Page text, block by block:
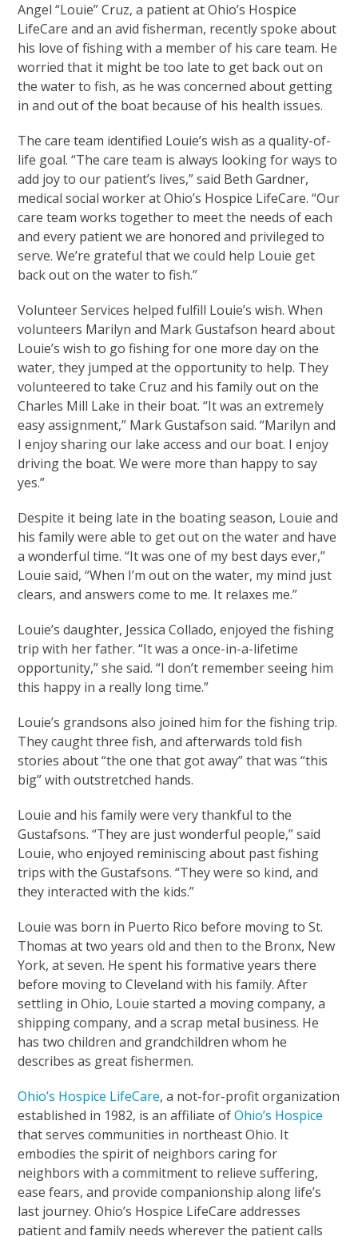
Angel “Louie” Cruz, a patient at Ohio’s Hospice
LifeCare and an avid fisherman, recently spoke about
his love of fishing with a member of his care team. He
worried that it might be too late to get back out on
the water to fish, as he was concerned about getting
in and out of the boat because of his health issues.
The care team identified Louie’s wish as a quality-of-
life goal. “The care team is always looking for ways to
add joy to our patient’s lives,” said Beth Gardner,
medical social worker at Ohio’s Hospice LifeCare. “Our
care team works together to meet the needs of each
and every patient we are honored and privileged to
serve. We’re grateful that we could help Louie get
back out on the water to fish.”
Volunteer Services helped fulfill Louie’s wish. When
volunteers Marilyn and Mark Gustafson heard about
Louie’s wish to go fishing for one more day on the
water, they jumped at the opportunity to help. They
volunteered to take Cruz and his family out on the
Charles Mill Lake in their boat. “It was an extremely
easy assignment,” Mark Gustafson said. “Marilyn and
I enjoy sharing our lake access and our boat. I enjoy
driving the boat. We were more than happy to say
yes.”
Despite it being late in the boating season, Louie and
his family were able to get out on the water and have
a wonderful time. “It was one of my best days ever,”
Louie said, “When I’m out on the water, my mind just
clears, and answers come to me. It relaxes me.”
Louie’s daughter, Jessica Collado, enjoyed the fishing
trip with her father. “It was a once-in-a-lifetime
opportunity,” she said. “I don’t remember seeing him
this happy in a really long time.”
Louie’s grandsons also joined him for the fishing trip.
They caught three fish, and afterwards told fish
stories about “the one that got away” that was “this
big” with outstretched hands.
Louie and his family were very thankful to the
Gustafsons. “They are just wonderful people,” said
Louie, who enjoyed reminiscing about past fishing
trips with the Gustafsons. “They were so kind, and
they interacted with the kids.”
Louie was born in Puerto Rico before moving to St.
Thomas at two years old and then to the Bronx, New
York, at seven. He spent his formative years there
before moving to Cleveland with his family. After
settling in Ohio, Louie started a moving company, a
shipping company, and a scrap metal business. He
has two children and grandchildren whom he
describes as great fishermen.
Ohio’s Hospice LifeCare, a not-for-profit organization
established in 1982, is an affiliate ofOhio’s Hospice
that serves communities in northeast Ohio. It
embodies the spirit of neighbors caring for
neighbors with a commitment to relieve suffering,
ease fears, and provide companionship along life’s
last journey. Ohio’s Hospice LifeCare addresses
patient and family needs wherever the patient calls